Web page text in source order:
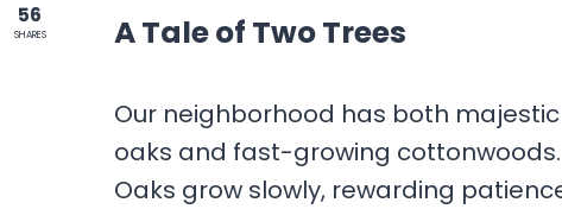
A Tale of Two Trees
Our neighborhood has both majestic
oaks and fast-growing cottonwoods.
Oaks grow slowly, rewarding
56
SHARES